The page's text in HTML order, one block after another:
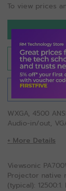
To view prices
WXGA, 4500
Audio-in/out,
+ More Details
Viewsonic
Projector native
(typical):